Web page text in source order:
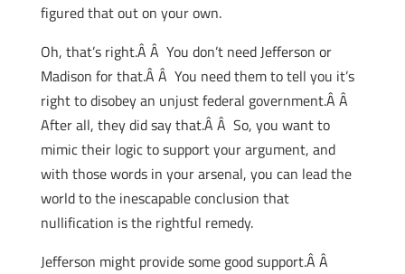
figured that out on your own.
Oh, that’s right.Â Â You don’t need Jefferson or
Madison for that.Â Â You need them to tell you it’s
right to disobey an unjust federal government.Â Â
After all, they did say that.Â Â So, you want to
mimic their logic to support your argument, and
with those words in your arsenal, you can lead the
world to the inescapable conclusion that
nullification is the rightful remedy.
Jefferson might provide some good support.Â Â